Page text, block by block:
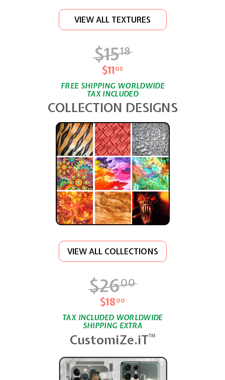
VIEW ALL TEXTURES
$1518$15.18
$1105
FREE SHIPPING WORLDWIDE
TAX INCLUDED
COLLECTION DESIGNS
VIEW ALL COLLECTIONS
$2600$26.00
$1800
TAX INCLUDED WORLDWIDE
SHIPPING EXTRA
CustomiZe.iTTM